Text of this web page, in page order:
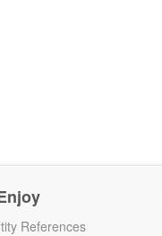
References